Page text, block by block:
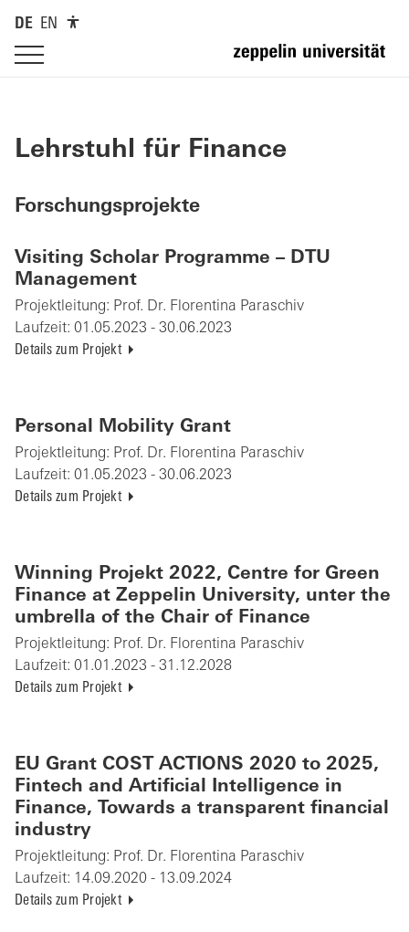
DE EN
Lehrstuhl für Finance
Forschungsprojekte
Visiting Scholar Programme – DTU
Management
Projektleitung: Prof. Dr. Florentina Paraschiv
Laufzeit: 01.05.2023 - 30.06.2023
Details zum Projekt
Personal Mobility Grant
Projektleitung: Prof. Dr. Florentina Paraschiv
Laufzeit: 01.05.2023 - 30.06.2023
Details zum Projekt
Winning Projekt 2022, Centre for Green
Finance at Zeppelin University, unter the
umbrella of the Chair of Finance
Projektleitung: Prof. Dr. Florentina Paraschiv
Laufzeit: 01.01.2023 - 31.12.2028
Details zum Projekt
EU Grant COST ACTIONS 2020 to 2025,
Fintech and Artificial Intelligence in
Finance, Towards a transparent financial
industry
Projektleitung: Prof. Dr. Florentina Paraschiv
Laufzeit: 14.09.2020 - 13.09.2024
Details zum Projekt